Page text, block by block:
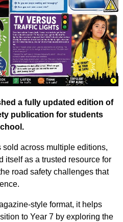
a fully updated edition of
publication for students
across multiple editions,
itself as a trusted resource for
road safety challenges that
style format, it helps
to Year 7 by exploring the